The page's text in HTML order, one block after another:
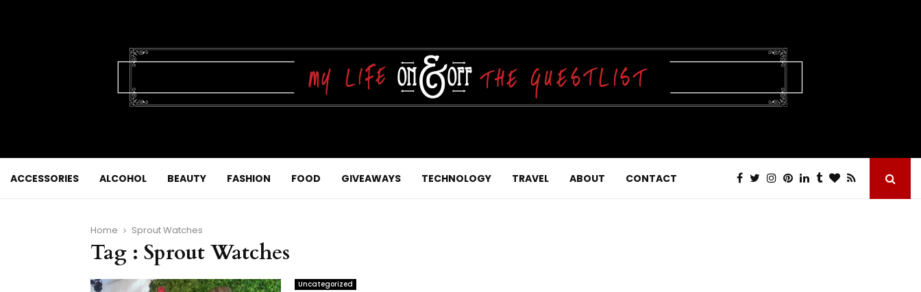
ACCESSORIES ALCOHOL BEAUTY FASHION FOOD GIVEAWAYS TECHNOLOGY TRAVEL ABOUT CONTACT
Home Sprout Watches
Tag : Sprout Watches
Uncategorized